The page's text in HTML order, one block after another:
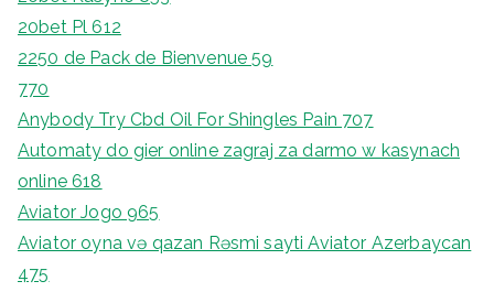
20bet Pl 612
2250 de Pack de Bienvenue 59
770
Anybody Try Cbd Oil For Shingles Pain 707
Automaty do gier online zagraj za darmo w kasynach
online 618
Aviator Jogo 965
Aviator oyna və qazan Rəsmi sayti Aviator Azerbaycan
475